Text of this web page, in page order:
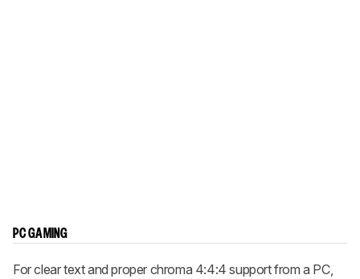
PC GAMING
For clear text and proper chroma 4:4:4 support from a PC,